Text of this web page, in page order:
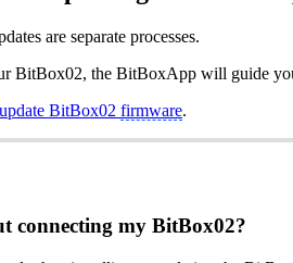
are separate processes.
BitBox02, the BitBoxApp will guide
BitBox02 firmware.
connecting my BitBox02?